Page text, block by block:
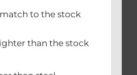
to the stock
than the stock